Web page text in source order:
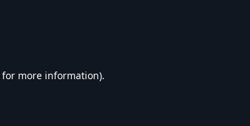
for more information).